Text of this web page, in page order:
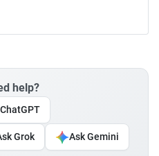
help?
Grok Ask Gemini